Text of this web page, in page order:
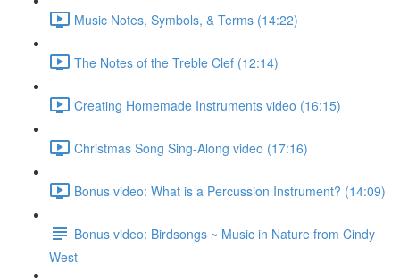
Music Notes, Symbols, & Terms (14:22)
The Notes of the Treble Clef (12:14)
Creating Homemade Instruments video (16:15)
Christmas Song Sing-Along video (17:16)
Bonus video: What is a Percussion Instrument? (14:09)
Bonus video: Birdsongs ~ Music in Nature from Cindy
West